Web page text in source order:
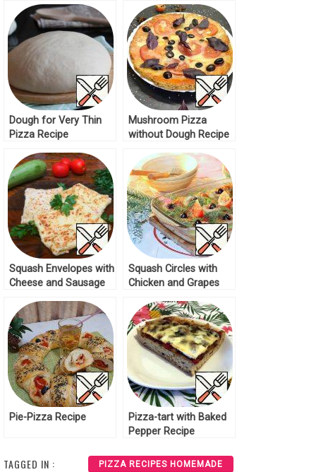
Dough for Very Thin
Pizza Recipe
Mushroom Pizza
without Dough Recipe
Squash Envelopes with
Cheese and Sausage
Squash Circles with
Chicken and Grapes
Pie-Pizza Recipe
Pizza-tart with Baked
Pepper Recipe
TAGGED IN : PIZZA RECIPES HOMEMADE